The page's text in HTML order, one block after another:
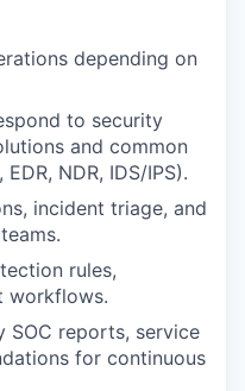
depending on
to security
and common
NDR, IDS/IPS).
incident triage, and
rules,
workflows.
SOC reports, service
for continuous